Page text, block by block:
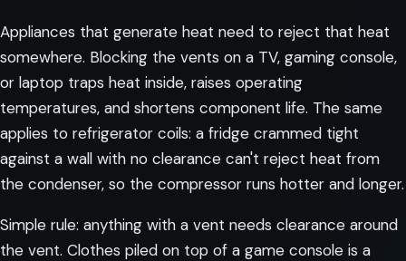
Appliances that generate heat need to reject that heat
somewhere. Blocking the vents on a TV, gaming console,
or laptop traps heat inside, raises operating
temperatures, and shortens component life. The same
applies to refrigerator coils: a fridge crammed tight
against a wall with no clearance can't reject heat from
the condenser, so the compressor runs hotter and longer.
Simple rule: anything with a vent needs clearance around
the vent. Clothes piled on top of a game console is a